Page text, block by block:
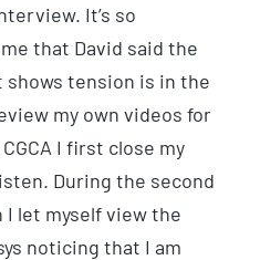
It’s so
that David said the
tension is in the
my own videos for
I first close my
During the second
let myself view the
noticing that I am